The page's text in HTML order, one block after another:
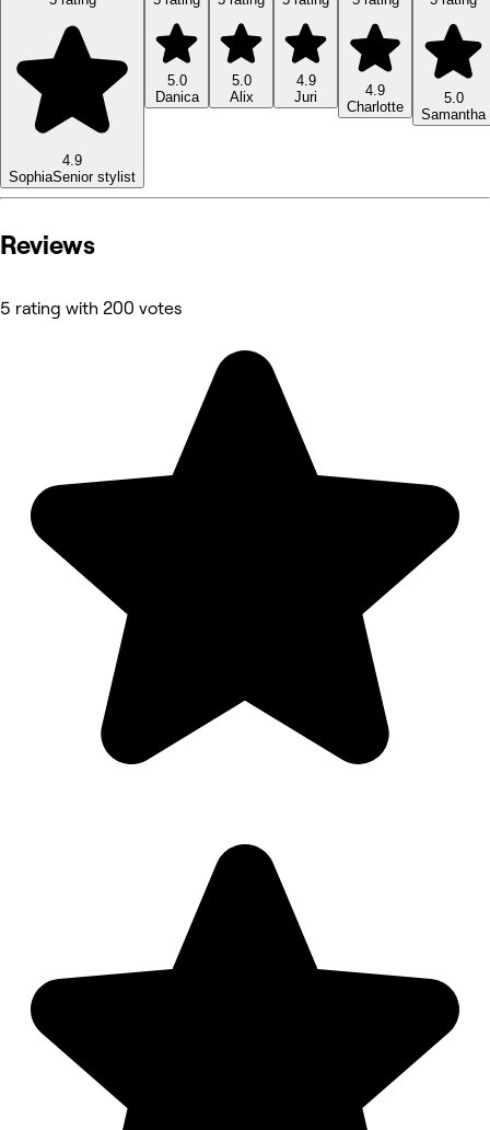
4.9
SophiaSenior stylist
5.0
Danica
5.0
Alix
4.9
Juri
4.9
Charlotte
5.0
Samantha
Reviews
5 rating with 200 votes